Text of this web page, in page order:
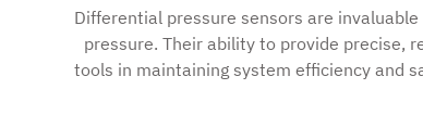
Differential pressure sensors are
pressure. Their ability to provide precise,
tools in maintaining system efficiency and